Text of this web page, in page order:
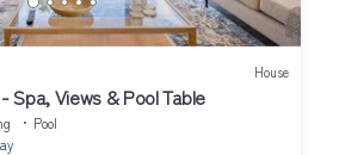
House
Spa, Views & Pool Table
Pool